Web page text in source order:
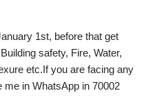
1st, before that get
safety, Fire, Water,
etc.If you are facing any
me in WhatsApp in 70002